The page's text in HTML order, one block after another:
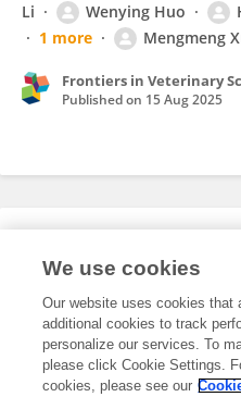
Li
Wenying Huo
1 more
Mengmeng
Frontiers in Veterinary
Published on 15 Aug 2025
This researcher does not have
board. You may recommend
We use cookies
Our website uses cookies that
additional cookies to track
personalize our services. To
please click Cookie Settings.
cookies, please see our